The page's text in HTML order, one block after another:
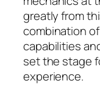
greatly from
combination
capabilities
set the stage
experience.